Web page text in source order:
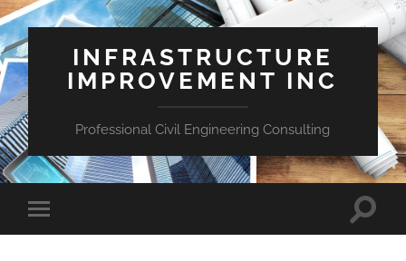
INFRASTRUCTURE
IMPROVEMENT INC
Professional Civil Engineering Consulting
Toggle
mobile
Toggle